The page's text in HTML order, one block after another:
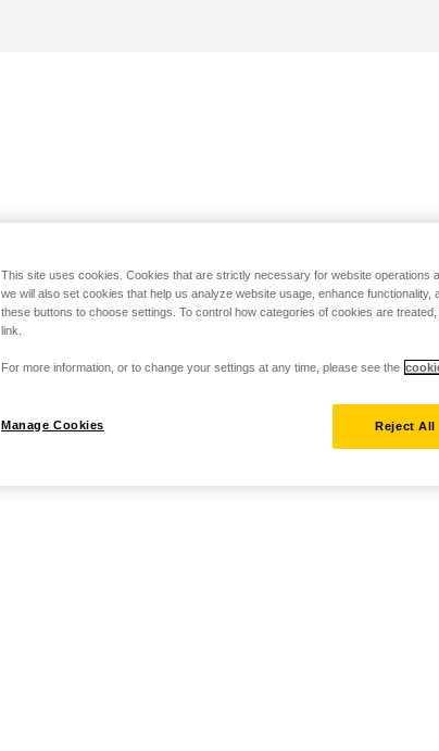
This site uses cookies. Cookies that are strictly necessary for website operations
we will also set cookies that help us analyze website usage, enhance functionality,
these buttons to choose settings. To control how categories of cookies are
link.
For more information, or to change your settings at any time, please see the
Manage Cookies Reject All